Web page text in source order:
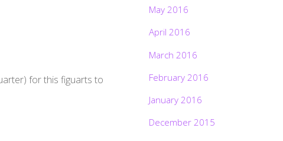
for this figuarts to
May 2016
April 2016
March 2016
February 2016
January 2016
December 2015